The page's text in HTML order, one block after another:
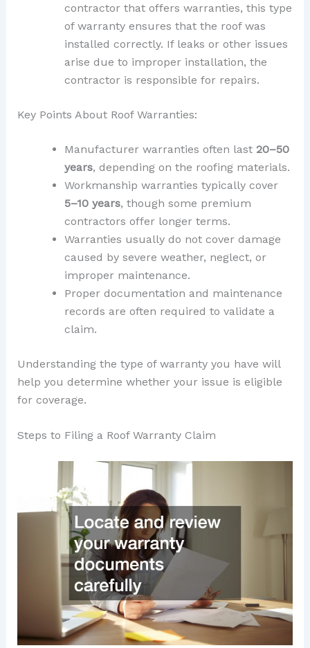
contractor that offers warranties, this type
of warranty ensures that the roof was
installed correctly. If leaks or other issues
arise due to improper installation, the
contractor is responsible for repairs.
Key Points About Roof Warranties:
Manufacturer warranties often last 20–50
years, depending on the roofing materials.
Workmanship warranties typically cover
5–10 years, though some premium
contractors offer longer terms.
Warranties usually do not cover damage
caused by severe weather, neglect, or
improper maintenance.
Proper documentation and maintenance
records are often required to validate a
claim.
Understanding the type of warranty you have will
help you determine whether your issue is eligible
for coverage.
Steps to Filing a Roof Warranty Claim